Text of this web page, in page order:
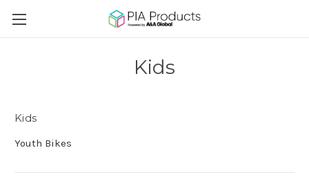
Kids
Kids
Youth Bikes